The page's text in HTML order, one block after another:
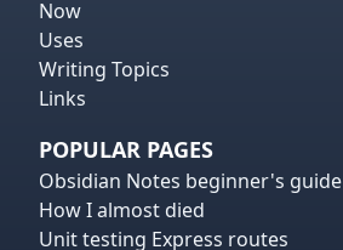
Now
Uses
Writing Topics
Links
POPULAR PAGES
Obsidian Notes beginner's guide
How I almost died
Unit testing Express routes